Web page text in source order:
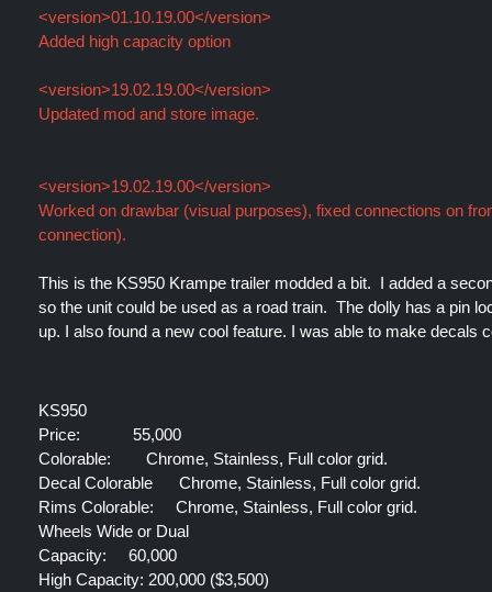
<version>01.10.19.00</version>
Added high capacity option
<version>19.02.19.00</version>
Updated mod and store image.
<version>19.02.19.00</version>
Worked on drawbar (visual purposes), fixed connections on
connection).
This is the KS950 Krampe trailer modded a bit.  I added a
so the unit could be used as a road train.  The dolly has a pin
up. I also found a new cool feature. I was able to make decals
KS950
Price:
55,000
Colorable:
Chrome, Stainless, Full color grid.
Decal Colorable
Chrome, Stainless, Full color grid.
Rims Colorable:
Chrome, Stainless, Full color grid.
Wheels Wide or Dual
Capacity:
60,000
High Capacity: 200,000 ($3,500)